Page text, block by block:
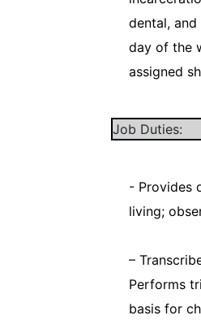
dental,
day of the
assigned
Job Duties:
- Provides
living;
–
Performs
basis for